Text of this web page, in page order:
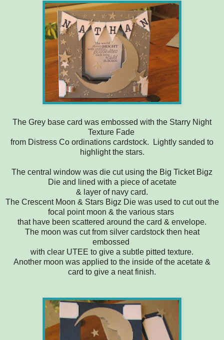
The Grey base card was embossed with the Starry Night
Texture Fade
from Distress Co ordinations cardstock. Lightly sanded to
highlight the stars.
The central window was die cut using the Big Ticket Bigz
Die and lined with a piece of acetate
& layer of navy card.
The Crescent Moon & Stars Bigz Die was used to cut out the
focal point moon & the various stars
that have been scattered around the card & envelope.
The moon was cut from silver cardstock then heat
embossed
with clear UTEE to give a subtle pitted texture.
Another moon was applied to the inside of the acetate &
card to give a neat finish.